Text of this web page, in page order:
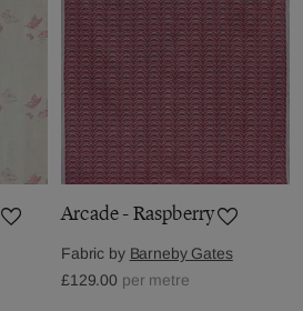
Arcade - Raspberry
Fabric by Barneby Gates
£129.00 per metre